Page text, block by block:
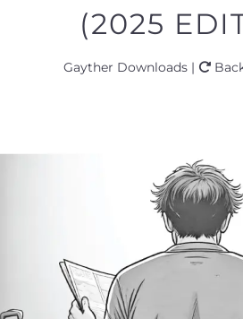
(2025
Gayther Downloads |